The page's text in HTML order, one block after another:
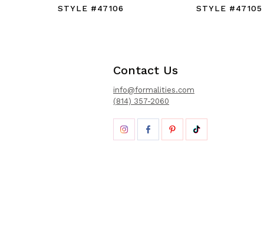
STYLE #47106
STYLE #47105
Contact Us
info@formalities.com
(814) 357-2060